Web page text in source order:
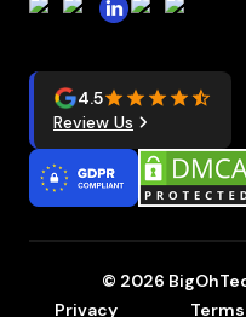
4.5
Review Us
© 2026
Privacy